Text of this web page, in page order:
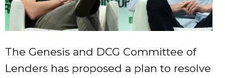
The Genesis and DCG Committee of
Lenders has proposed a plan to resolve